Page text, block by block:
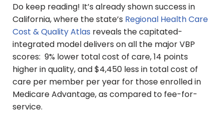
Do keep reading! It’s already shown success in
California, where the state’s Regional Health Care
Cost & Quality Atlas reveals the capitated-
integrated model delivers on all the major VBP
scores: 9% lower total cost of care, 14 points
higher in quality, and $4,450 less in total cost of
care per member per year for those enrolled in
Medicare Advantage, as compared to fee-for-
service.